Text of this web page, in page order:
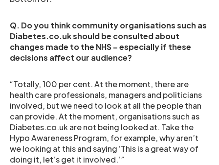
Q. Do you think community organisations such as
Diabetes.co.uk should be consulted about
changes made to the NHS – especially if these
decisions affect our audience?
“Totally, 100 per cent. At the moment, there are
health care professionals, managers and politicians
involved, but we need to look at all the people than
can provide. At the moment, organisations such as
Diabetes.co.uk are not being looked at. Take the
Hypo Awareness Program, for example, why aren’t
we looking at this and saying ‘This is a great way of
doing it, let’s get it involved.’”